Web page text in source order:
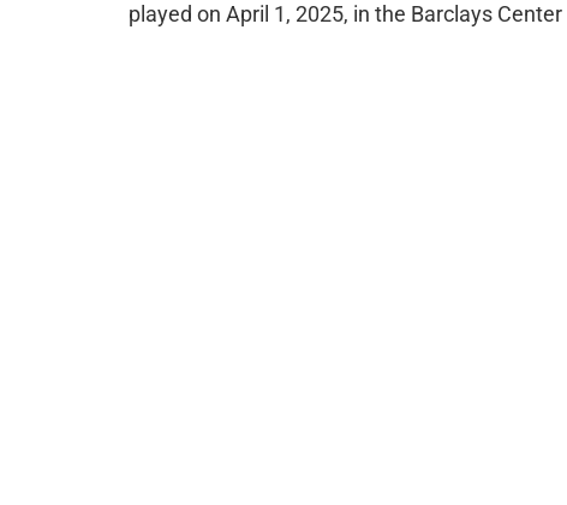
played on April 1, 2025, in the Barclays